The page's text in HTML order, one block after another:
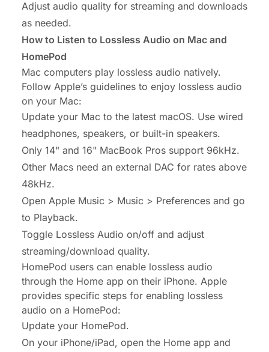
Adjust audio quality for streaming and downloads
as needed.
How to Listen to Lossless Audio on Mac and
HomePod
Mac computers play lossless audio natively.
Follow Apple’s guidelines to enjoy lossless audio
on your Mac:
Update your Mac to the latest macOS. Use wired
headphones, speakers, or built-in speakers.
Only 14" and 16" MacBook Pros support 96kHz.
Other Macs need an external DAC for rates above
48kHz.
Open Apple Music > Music > Preferences and go
to Playback.
Toggle Lossless Audio on/off and adjust
streaming/download quality.
HomePod users can enable lossless audio
through the Home app on their iPhone. Apple
provides specific steps for enabling lossless
audio on a HomePod:
Update your HomePod.
On your iPhone/iPad, open the Home app and